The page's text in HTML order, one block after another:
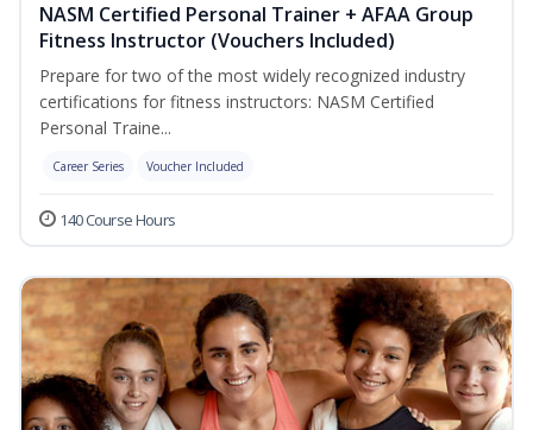
NASM Certified Personal Trainer + AFAA Group
Fitness Instructor (Vouchers Included)
Prepare for two of the most widely recognized industry
certifications for fitness instructors: NASM Certified
Personal Traine...
Career Series Voucher Included
140 Course Hours